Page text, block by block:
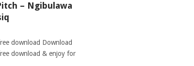
– Ngibulawa
download Download
download & enjoy for